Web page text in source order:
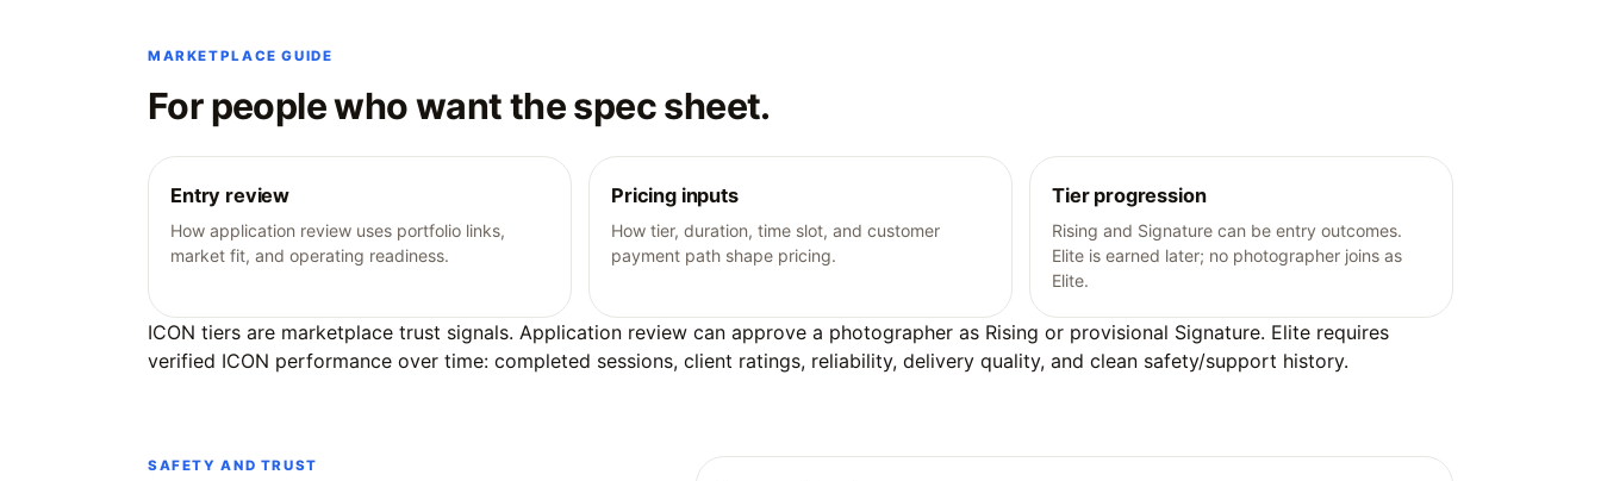
MARKETPLACE GUIDE
For people who want the spec sheet.
Entry review
How application review uses portfolio links,
market fit, and operating readiness.
Pricing inputs
How tier, duration, time slot, and customer
payment path shape pricing.
Tier progression
Rising and Signature can be entry outcomes.
Elite is earned later; no photographer joins as
Elite.
ICON tiers are marketplace trust signals. Application review can approve a photographer as Rising or provisional Signature. Elite requires
verified ICON performance over time: completed sessions, client ratings, reliability, delivery quality, and clean safety/support history.
SAFETY AND TRUST